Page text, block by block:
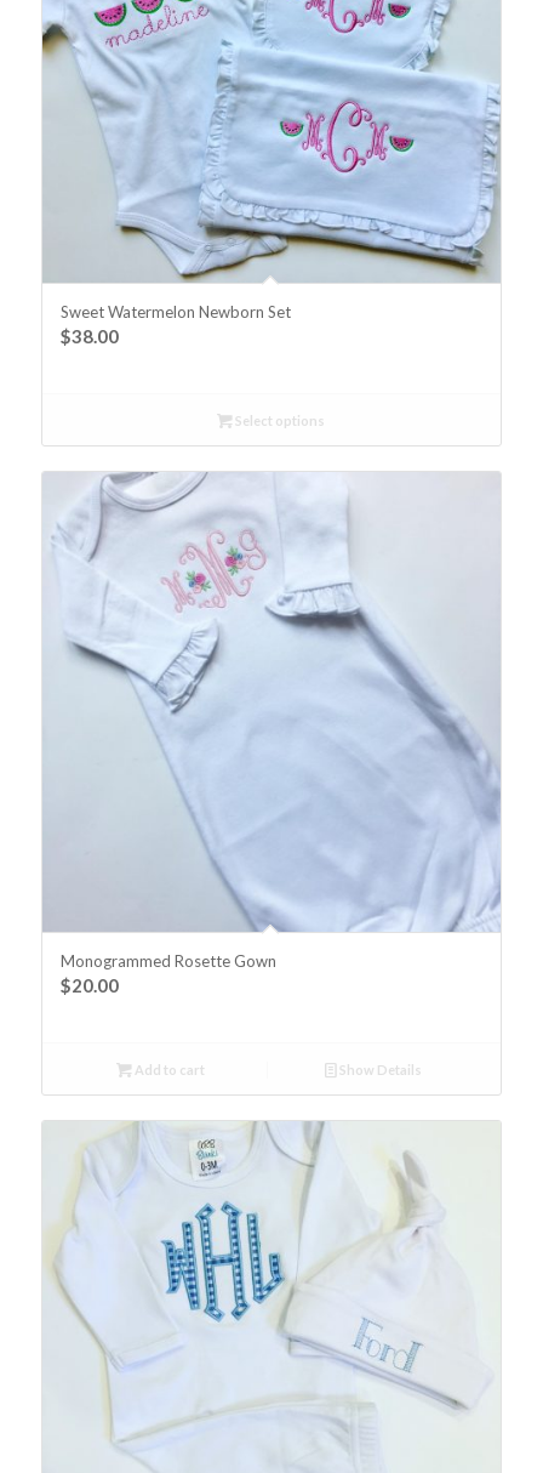
Sweet Watermelon Newborn Set
$38.00
Select options
Monogrammed Rosette Gown
$20.00
Add to cart Show Details